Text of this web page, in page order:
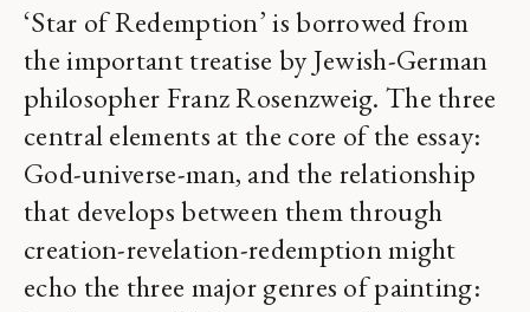
‘Star of Redemption’ is borrowed from
the important treatise by Jewish-German
philosopher Franz Rosenzweig. The three
central elements at the core of the essay:
God-universe-man, and the relationship
that develops between them through
creation-revelation-redemption might
echo the three major genres of painting: